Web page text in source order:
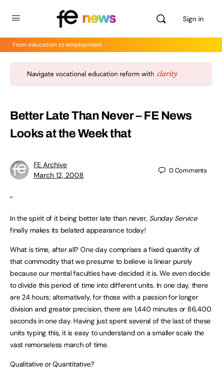
Sign in
From education to employment
Better Late Than Never –FE News
Looks at the Week that
FE Archive
March 12, 2008
0Comments
“
In the spirit of it being better late than never, Sunday Service
finally makes its belated appearance today!
What is time, after all? One day comprises a fixed quantity of
that commodity that we presume to believe is linear purely
because our mental faculties have decided it is. We even decide
to divide this period of time into different units. In one day, there
are 24 hours; alternatively, for those with a passion for longer
division and greater precision, there are 1,440 minutes or 86,400
seconds in one day. Having just spent several of the last of these
units typing this, it is easy to understand on a smaller scale the
vast remorseless march of time.
Qualitative or Quantitative?